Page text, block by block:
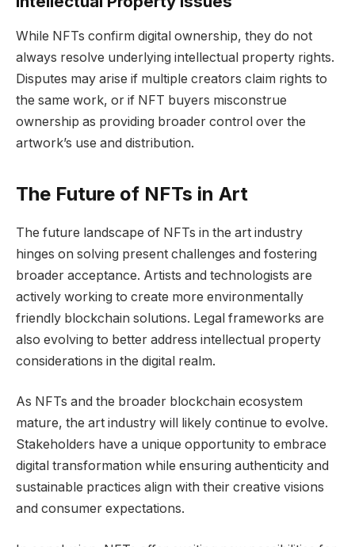
While NFTs confirm digital ownership, they do not
always resolve underlying intellectual property rights.
Disputes may arise if multiple creators claim rights to
the same work, or if NFT buyers misconstrue
ownership as providing broader control over the
artwork’s use and distribution.
The Future of NFTs in Art
The future landscape of NFTs in the art industry
hinges on solving present challenges and fostering
broader acceptance. Artists and technologists are
actively working to create more environmentally
friendly blockchain solutions. Legal frameworks are
also evolving to better address intellectual property
considerations in the digital realm.
As NFTs and the broader blockchain ecosystem
mature, the art industry will likely continue to evolve.
Stakeholders have a unique opportunity to embrace
digital transformation while ensuring authenticity and
sustainable practices align with their creative visions
and consumer expectations.